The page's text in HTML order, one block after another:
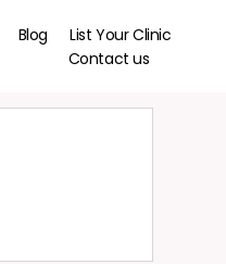
Blog
List Your Clinic
Contact us